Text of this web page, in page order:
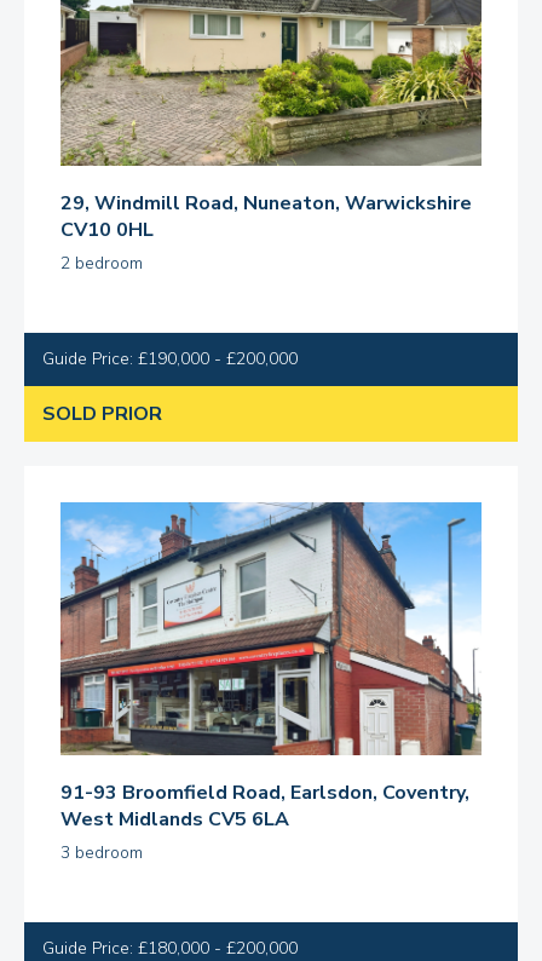
29, Windmill Road, Nuneaton, Warwickshire
CV10 0HL
2 bedroom
Guide Price: £190,000 - £200,000
SOLD PRIOR
91-93 Broomfield Road, Earlsdon, Coventry,
West Midlands CV5 6LA
3 bedroom
Guide Price: £180,000 - £200,000